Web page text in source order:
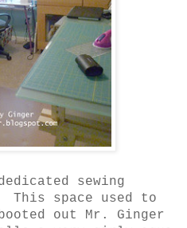
sewing
This space used to
out Mr. Ginger